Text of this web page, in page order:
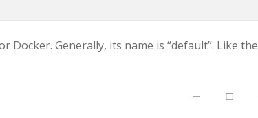
Generally, its name is “default”. Like the